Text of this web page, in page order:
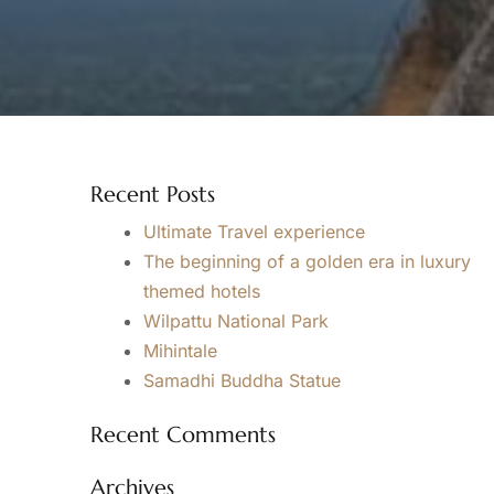
Recent Posts
Ultimate Travel experience
The beginning of a golden era in luxury
themed hotels
Wilpattu National Park
Mihintale
Samadhi Buddha Statue
Recent Comments
Archives